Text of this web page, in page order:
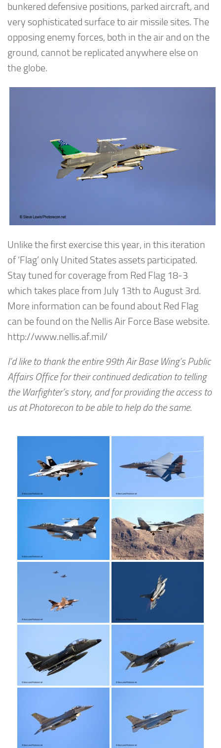
bunkered defensive positions, parked aircraft, and
very sophisticated surface to air missile sites. The
opposing enemy forces, both in the air and on the
ground, cannot be replicated anywhere else on
the globe.
Unlike the first exercise this year, in this iteration
of ‘Flag’ only United States assets participated.
Stay tuned for coverage from Red Flag 18-3
which takes place from July 13th to August 3rd.
More information can be found about Red Flag
can be found on the Nellis Air Force Base website.
http://www.nellis.af.mil/
I’d like to thank the entire 99th Air Base Wing’s Public
Affairs Office for their continued dedication to telling
the Warfighter’s story, and for providing the access to
us at Photorecon to be able to help do the same.